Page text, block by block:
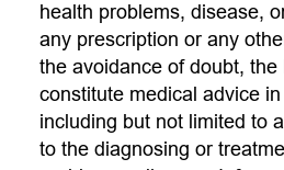
health problems, disease,
any prescription or any
the avoidance of doubt,
constitute medical advice
including but not limited to
to the diagnosing or